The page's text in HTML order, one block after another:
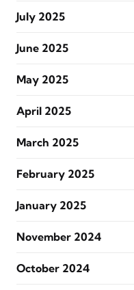
July 2025
June 2025
May 2025
April 2025
March 2025
February 2025
January 2025
November 2024
October 2024